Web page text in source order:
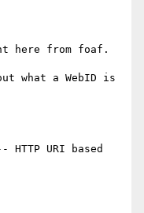
here from foaf.
what a WebID is
HTTP URI based